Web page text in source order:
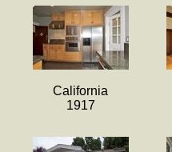
California
1917